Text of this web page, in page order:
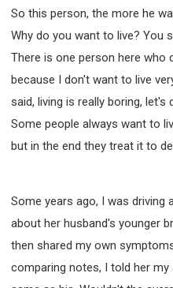
So this person, the more he
Why do you want to live? You
There is one person here who
because I don't want to live
said, living is really boring, let's
Some people always want to
but in the end they treat it to
Some years ago, I was driving
about her husband's younger
then shared my own
comparing notes, I told her